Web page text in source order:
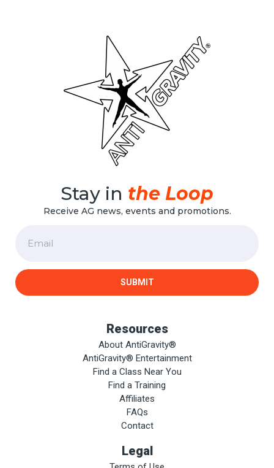
Stay in the Loop
Receive AG news, events and promotions.
SUBMIT
Resources
About AntiGravity®
AntiGravity® Entertainment
Find a Class Near You
Find a Training
Affiliates
FAQs
Contact
Legal